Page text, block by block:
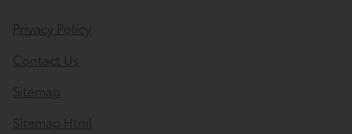
Privacy Policy
Contact Us
Sitemap
Sitemap Html